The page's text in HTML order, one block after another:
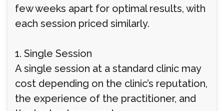
few weeks apart for optimal results, with
each session priced similarly.
1. Single Session
A single session at a standard clinic may
cost depending on the clinic’s reputation,
the experience of the practitioner, and